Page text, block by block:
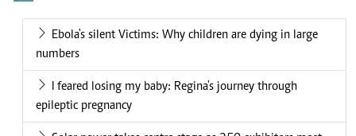
Ebola's silent Victims: Why children are dying in large
numbers
I feared losing my baby: Regina's journey through
epileptic pregnancy